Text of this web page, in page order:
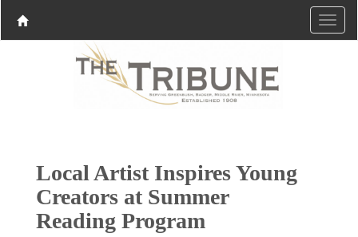
Local Artist Inspires Young
Creators at Summer
Reading Program